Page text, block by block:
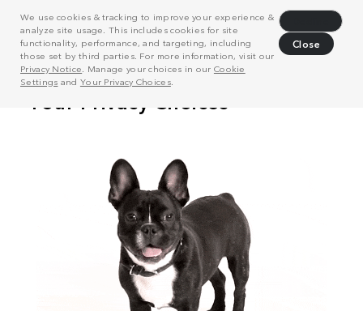
We use cookies & tracking to improve your experience &
analyze site usage. This includes cookies for site
functionality, performance, and targeting, including
those set by third parties. For more information, visit our
Privacy Notice . Manage your choices in our Cookie
Settings and Your Privacy Choices.
Close